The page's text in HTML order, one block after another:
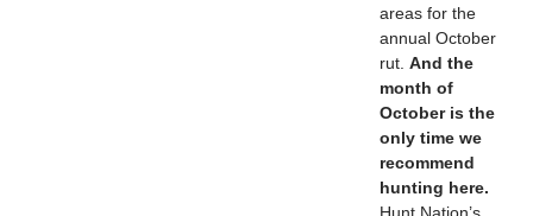
areas for the
annual October
rut. And the
month of
October is the
only time we
recommend
hunting here.